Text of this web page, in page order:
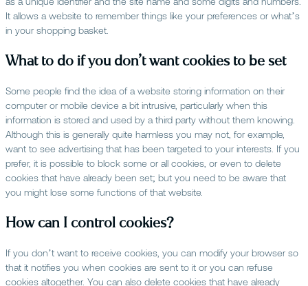
It allows a website to remember things like your preferences or what’s
in your shopping basket.
What to do if you don’t want cookies to be set
Some people find the idea of a website storing information on their
computer or mobile device a bit intrusive, particularly when this
information is stored and used by a third party without them knowing.
Although this is generally quite harmless you may not, for example,
want to see advertising that has been targeted to your interests. If you
prefer, it is possible to block some or all cookies, or even to delete
cookies that have already been set; but you need to be aware that
you might lose some functions of that website.
How can I control cookies?
If you don’t want to receive cookies, you can modify your browser so
that it notifies you when cookies are sent to it or you can refuse
cookies altogether. You can also delete cookies that have already